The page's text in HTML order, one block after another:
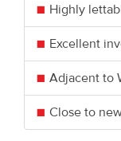
Highly
Excellent
Adjacent to
Close to